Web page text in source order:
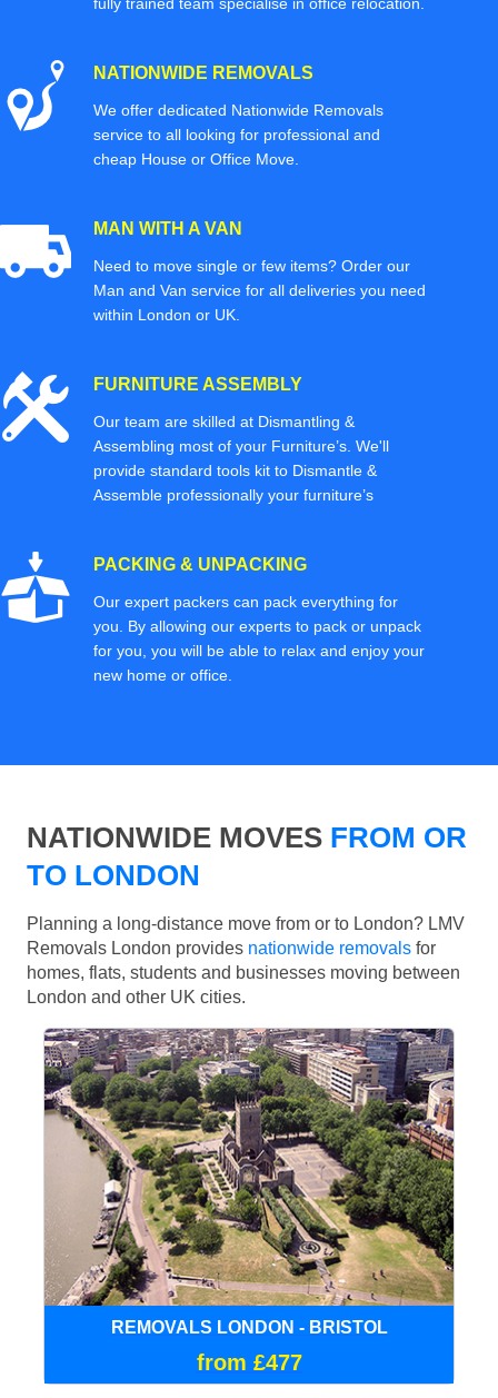
fully trained team specialise in office relocation.
NATIONWIDE REMOVALS
We offer dedicated Nationwide Removals
service to all looking for professional and
cheap House or Office Move.
MAN WITH A VAN
Need to move single or few items? Order our
Man and Van service for all deliveries you need
within London or UK.
FURNITURE ASSEMBLY
Our team are skilled at Dismantling &
Assembling most of your Furniture’s. We'll
provide standard tools kit to Dismantle &
Assemble professionally your furniture’s
PACKING & UNPACKING
Our expert packers can pack everything for
you. By allowing our experts to pack or unpack
for you, you will be able to relax and enjoy your
new home or office.
NATIONWIDE MOVES FROM OR
TO LONDON
Planning a long-distance move from or to London? LMV
Removals London provides nationwide removals for
homes, flats, students and businesses moving between
London and other UK cities.
REMOVALS LONDON - BRISTOL
from £477